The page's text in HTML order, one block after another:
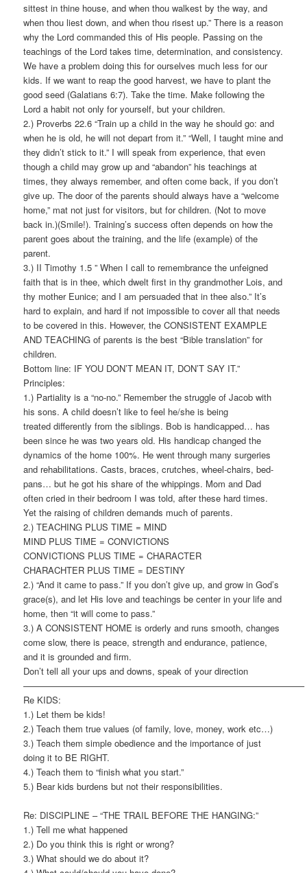
sittest in thine house, and when thou walkest by the way, and
when thou liest down, and when thou risest up.” There is a reason
why the Lord commanded this of His people. Passing on the
teachings of the Lord takes time, determination, and consistency.
We have a problem doing this for ourselves much less for our
kids. If we want to reap the good harvest, we have to plant the
good seed (Galatians 6:7). Take the time. Make following the
Lord a habit not only for yourself, but your children.
2.) Proverbs 22.6 “Train up a child in the way he should go: and
when he is old, he will not depart from it.” “Well, I taught mine and
they didn’t stick to it.” I will speak from experience, that even
though a child may grow up and “abandon” his teachings at
times, they always remember, and often come back, if you don’t
give up. The door of the parents should always have a “welcome
home,” mat not just for visitors, but for children. (Not to move
back in.)(Smile!). Training’s success often depends on how the
parent goes about the training, and the life (example) of the
parent.
3.) II Timothy 1.5 ” When I call to remembrance the unfeigned
faith that is in thee, which dwelt first in thy grandmother Lois, and
thy mother Eunice; and I am persuaded that in thee also.” It’s
hard to explain, and hard if not impossible to cover all that needs
to be covered in this. However, the CONSISTENT EXAMPLE
AND TEACHING of parents is the best “Bible translation” for
children.
Bottom line: IF YOU DON’T MEAN IT, DON’T SAY IT.”
Principles:
1.) Partiality is a “no-no.” Remember the struggle of Jacob with
his sons. A child doesn’t like to feel he/she is being
treated differently from the siblings. Bob is handicapped… has
been since he was two years old. His handicap changed the
dynamics of the home 100%. He went through many surgeries
and rehabilitations. Casts, braces, crutches, wheel-chairs, bed-
pans… but he got his share of the whippings. Mom and Dad
often cried in their bedroom I was told, after these hard times.
Yet the raising of children demands much of parents.
2.) TEACHING PLUS TIME = MIND
MIND PLUS TIME = CONVICTIONS
CONVICTIONS PLUS TIME = CHARACTER
CHARACHTER PLUS TIME = DESTINY
2.) “And it came to pass.” If you don’t give up, and grow in God’s
grace(s), and let His love and teachings be center in your life and
home, then “it will come to pass.”
3.) A CONSISTENT HOME is orderly and runs smooth, changes
come slow, there is peace, strength and endurance, patience,
and it is grounded and firm.
Don’t tell all your ups and downs, speak of your direction
———————————————————————————————–
Re KIDS:
1.) Let them be kids!
2.) Teach them true values (of family, love, money, work etc…)
3.) Teach them simple obedience and the importance of just
doing it to BE RIGHT.
4.) Teach them to “finish what you start.”
5.) Bear kids burdens but not their responsibilities.
Re: DISCIPLINE – “THE TRAIL BEFORE THE HANGING:”
1.) Tell me what happened
2.) Do you think this is right or wrong?
3.) What should we do about it?